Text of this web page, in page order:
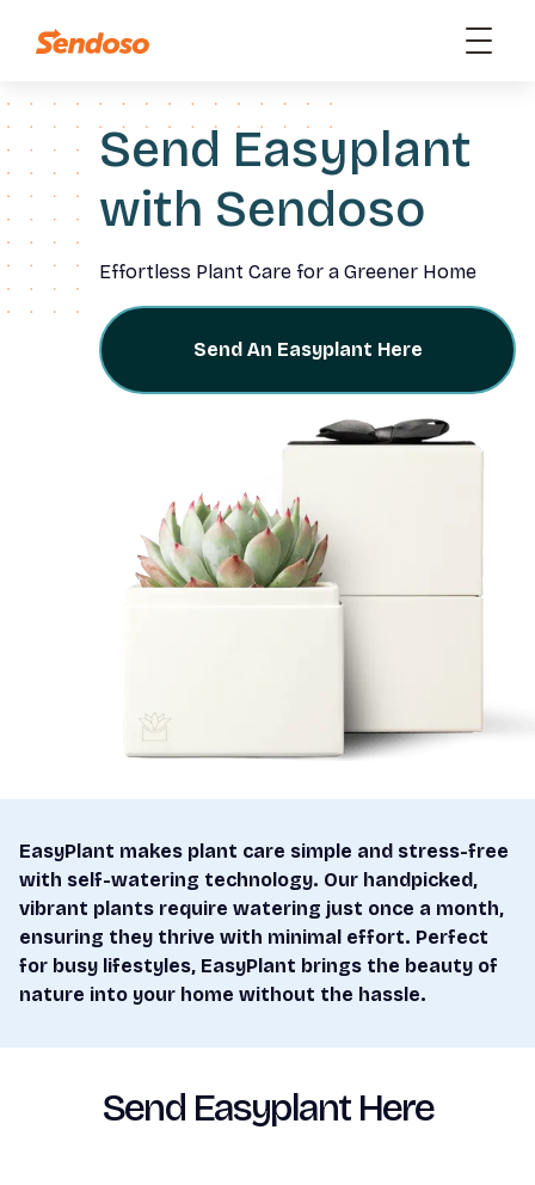
Send Easyplant
with Sendoso
Effortless Plant Care for a Greener Home
Send An Easyplant Here
EasyPlant makes plant care simple and stress-free
with self-watering technology. Our handpicked,
vibrant plants require watering just once a month,
ensuring they thrive with minimal effort. Perfect
for busy lifestyles, EasyPlant brings the beauty of
nature into your home without the hassle.
Send Easyplant Here